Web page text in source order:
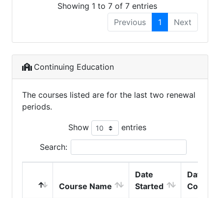
Showing 1 to 7 of 7 entries
Previous
1 Next
Continuing Education
The courses listed are for the last two renewal
periods.
Show entries
Search:
Course Name
Date
Started
Date